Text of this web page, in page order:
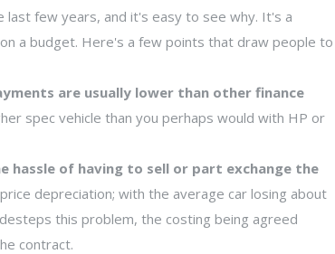
last few years, and it's easy to see why. It's a
a budget. Here's a few points that draw people to
are usually lower than other finance
spec vehicle than you perhaps would with HP or
hassle of having to sell or part exchange the
depreciation; with the average car losing about
this problem, the costing being agreed
contract.